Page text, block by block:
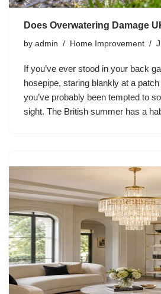
Does Overwatering Damage
by admin Home Improvement
If you’ve ever stood in your back
hosepipe, staring blankly at a
you’ve probably been tempted to
sight. The British summer has a